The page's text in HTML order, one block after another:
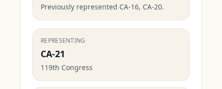
Previously represented CA-16, CA-20.
REPRESENTING
CA-21
119th Congress